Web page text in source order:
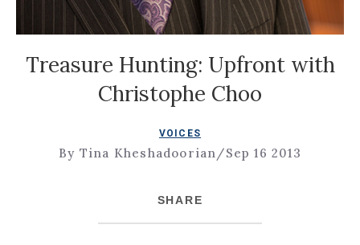
Treasure Hunting: Upfront with
Christophe Choo
VOICES
By Tina Kheshadoorian/Sep 16 2013
SHARE